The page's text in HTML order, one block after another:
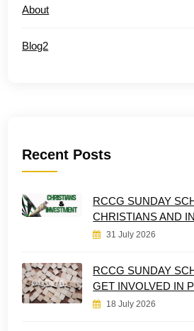
About
Blog2
Recent Posts
RCCG SUNDAY
CHRISTIANS AND
31 July 2026
RCCG SUNDAY
GET INVOLVED IN
18 July 2026